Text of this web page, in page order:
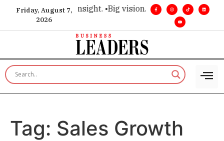
Friday, August 7,
2026
for executive insight. •Big vision. Real influence. •
Tag: Sales Growth